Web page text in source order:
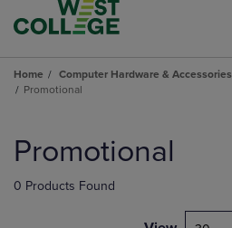
Home Computer Hardware & Accessories
Promotional
products
Promotional
0 Products Found